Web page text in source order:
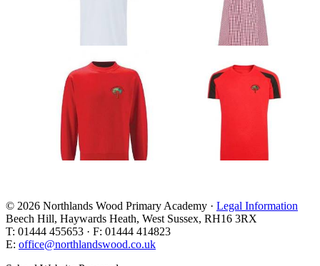
© 2026 Northlands Wood Primary Academy · Legal Information
Beech Hill, Haywards Heath, West Sussex, RH16 3RX
T: 01444 455653 · F: 01444 414823
E: office@northlandswood.co.uk